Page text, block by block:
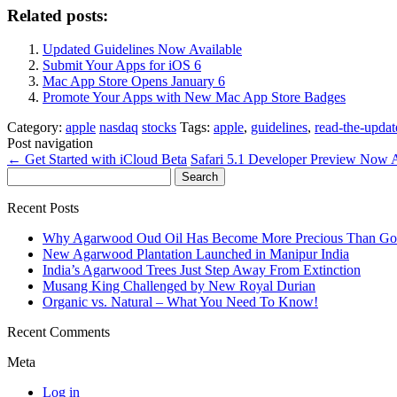
Related posts:
Updated Guidelines Now Available
Submit Your Apps for iOS 6
Mac App Store Opens January 6
Promote Your Apps with New Mac App Store Badges
Category: apple nasdaq stocks Tags: apple, guidelines, read-the-
Post navigation
← Get Started with iCloud Beta Safari 5.1 Developer Preview Now
for:
Recent Posts
Why Agarwood Oud Oil Has Become More Precious Than
New Agarwood Plantation Launched in Manipur India
India’s Agarwood Trees Just Step Away From Extinction
Musang King Challenged by New Royal Durian
Organic vs. Natural – What You Need To Know!
Recent Comments
Meta
Log in